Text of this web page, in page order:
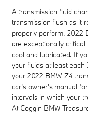
A transmission fluid
transmission flush as it
properly perform. 2022
are exceptionally
cool and lubricated. If
your fluids at least
your 2022 BMW Z4
car's owner's manual
intervals in which your
At Coggin BMW